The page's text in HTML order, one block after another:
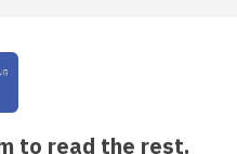
to read the rest.